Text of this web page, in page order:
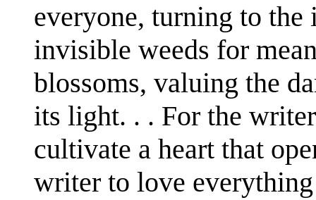
everyone, turning to the
invisible weeds for
blossoms, valuing the
its light. . . For the
cultivate a heart that
writer to love